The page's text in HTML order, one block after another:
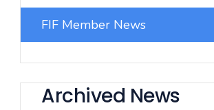
FIF Member News
Archived News